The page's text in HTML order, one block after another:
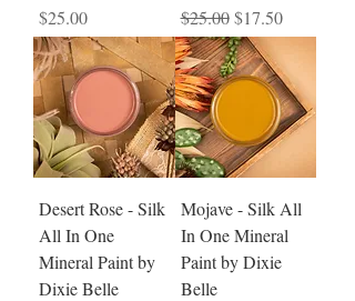
Price
$25.00
Regular Price
$25.00 Sale Price
$17.50
Desert Rose - Silk
All In One
Mineral Paint by
Dixie Belle
Mojave - Silk All
In One Mineral
Paint by Dixie
Belle